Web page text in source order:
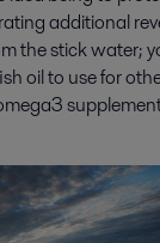
additional
the stick water;
oil to use for